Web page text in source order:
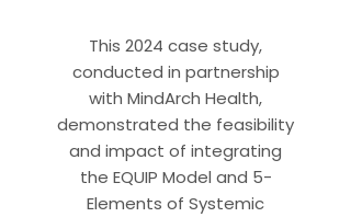
This 2024 case study,
conducted in partnership
with MindArch Health,
demonstrated the feasibility
and impact of integrating
the EQUIP Model and 5-
Elements of Systemic